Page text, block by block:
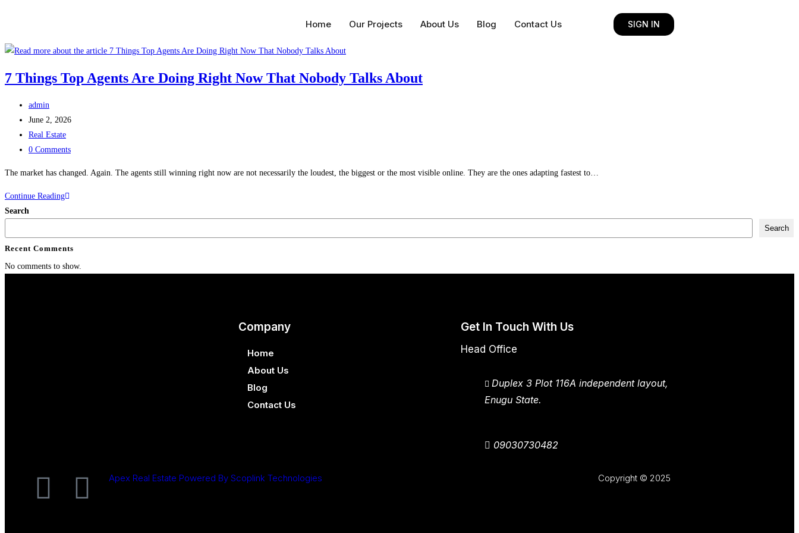
Home Our Projects About Us Blog Contact Us SIGN IN
7 Things Top Agents Are Doing Right Now That Nobody Talks About
admin
June 2, 2026
Real Estate
0 Comments
The market has changed. Again. The agents still winning right now are not necessarily the loudest, the biggest or the most visible online. They are the ones adapting fastest to…
Continue Reading
Search
Search
Recent Comments
No comments to show.
Company
Home
About Us
Blog
Contact Us
Get In Touch With Us
Head Office
Duplex 3 Plot 116A independent layout,
Enugu State.
09030730482
Apex Real Estate Powered By Scoplink Technologies Copyright © 2025